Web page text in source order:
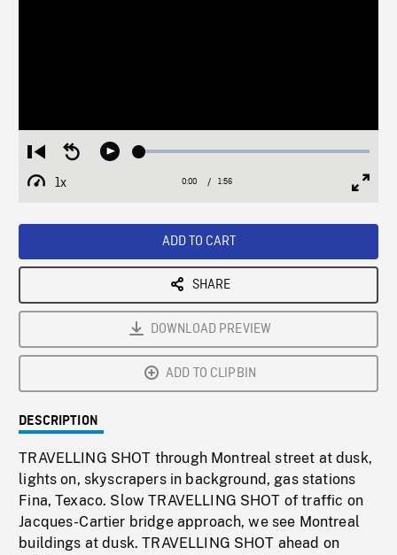
Restart
from
beginning
Seek
Play Loaded:
1x
Playback
Current
0:00 / Duration
1:56
ADD TO CART
SHARE
DOWNLOAD PREVIEW
ADD TO CLIPBIN
DESCRIPTION
TRAVELLING SHOT through Montreal street at dusk,
lights on, skyscrapers in background, gas stations
Fina, Texaco. Slow TRAVELLING SHOT of traffic on
Jacques-Cartier bridge approach, we see Montreal
buildings at dusk. TRAVELLING SHOT ahead on